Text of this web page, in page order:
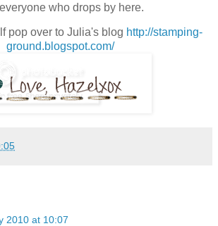
who drops by here.
pop over to Julia's blog http://stamping-
ground.blogspot.com/
2010 at 10:07